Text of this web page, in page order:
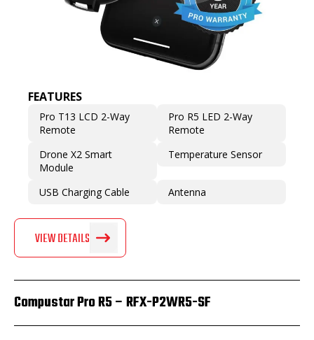
FEATURES
Pro T13 LCD 2-Way
Remote
Pro R5 LED 2-Way
Remote
Drone X2 Smart
Module
Temperature Sensor
USB Charging Cable Antenna
VIEW DETAILS
Compustar Pro R5 – RFX-P2WR5-SF